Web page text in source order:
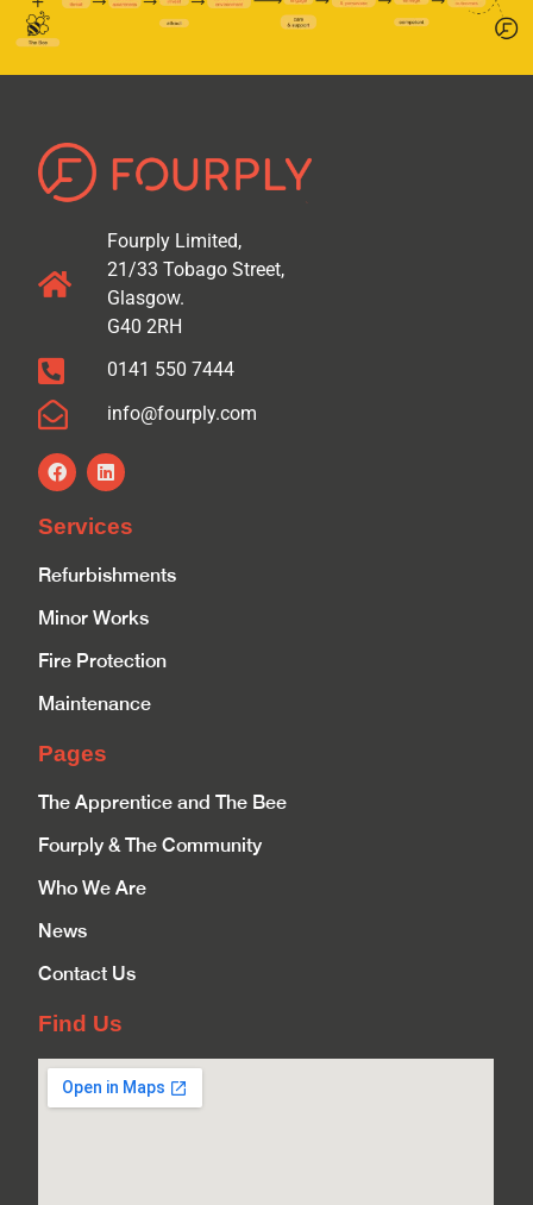
Fourply Limited,
21/33 Tobago Street,
Glasgow.
G40 2RH
0141 550 7444
info@fourply.com
Services
Refurbishments
Minor Works
Fire Protection
Maintenance
Pages
The Apprentice and The Bee
Fourply & The Community
Who We Are
News
Contact Us
Find Us